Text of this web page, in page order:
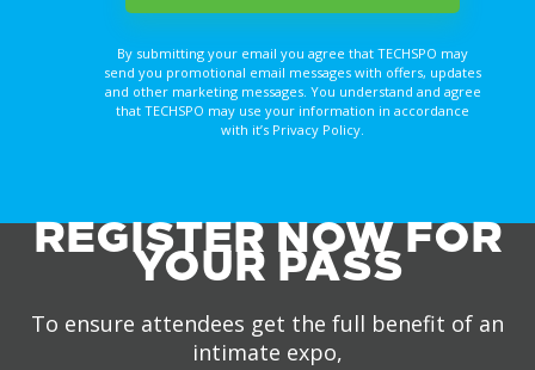
By submitting your email you agree that TECHSPO may
send you promotional email messages with offers, updates
and other marketing messages. You understand and agree
that TECHSPO may use your information in accordance
with it’s Privacy Policy.
REGISTER NOW FOR
YOUR PASS
To ensure attendees get the full benefit of an
intimate expo,